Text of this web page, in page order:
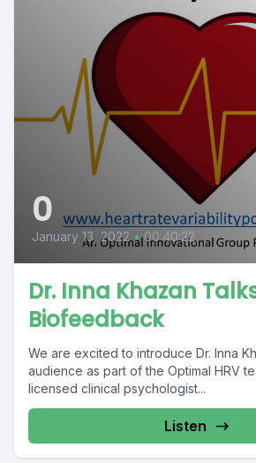
0
January 13, 2022 • 00:40:22
Dr. Inna Khazan
Biofeedback
We are excited to introduce Dr. Inna
audience as part of the Optimal HRV
licensed clinical psychologist...
Listen